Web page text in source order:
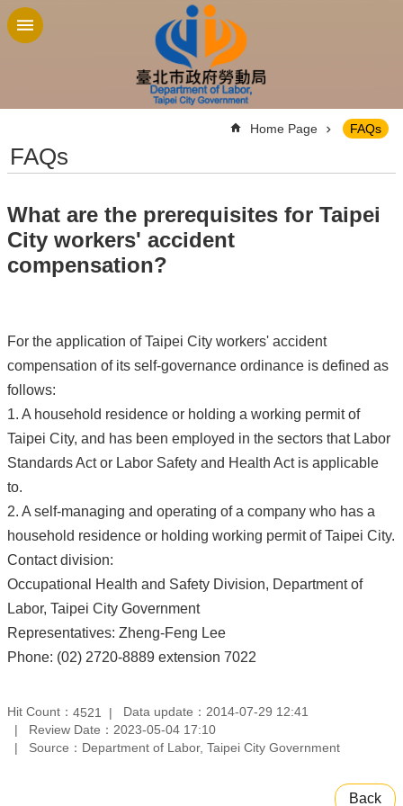
Jump to the content zone at the center
Home Page FAQs
FAQs
What are the prerequisites for Taipei
City workers' accident
compensation?
For the application of Taipei City workers' accident
compensation of its self-governance ordinance is defined as
follows:
1. A household residence or holding a working permit of
Taipei City, and has been employed in the sectors that Labor
Standards Act or Labor Safety and Health Act is applicable
to.
2. A self-managing and operating of a company who has a
household residence or holding working permit of Taipei City.
Contact division:
Occupational Health and Safety Division, Department of
Labor, Taipei City Government
Representatives: Zheng-Feng Lee
Phone: (02) 2720-8889 extension 7022
Hit Count： 4521
Data update：2014-07-29 12:41
Review Date：2023-05-04 17:10
Source：Department of Labor, Taipei City Government
Back